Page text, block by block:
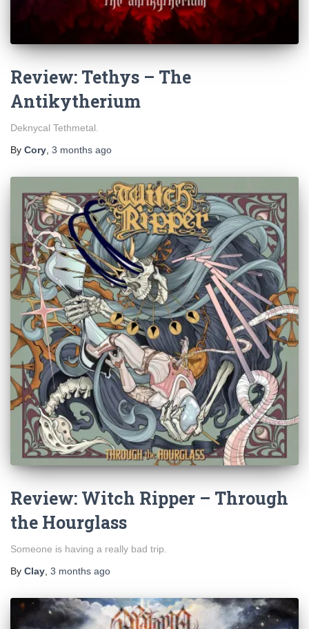
Review: Tethys – The
Antikytherium
Deknycal Tethmetal.
By Cory 3 months ago
Review: Witch Ripper – Through
the Hourglass
Someone is having a really bad trip.
By Clay 3 months ago